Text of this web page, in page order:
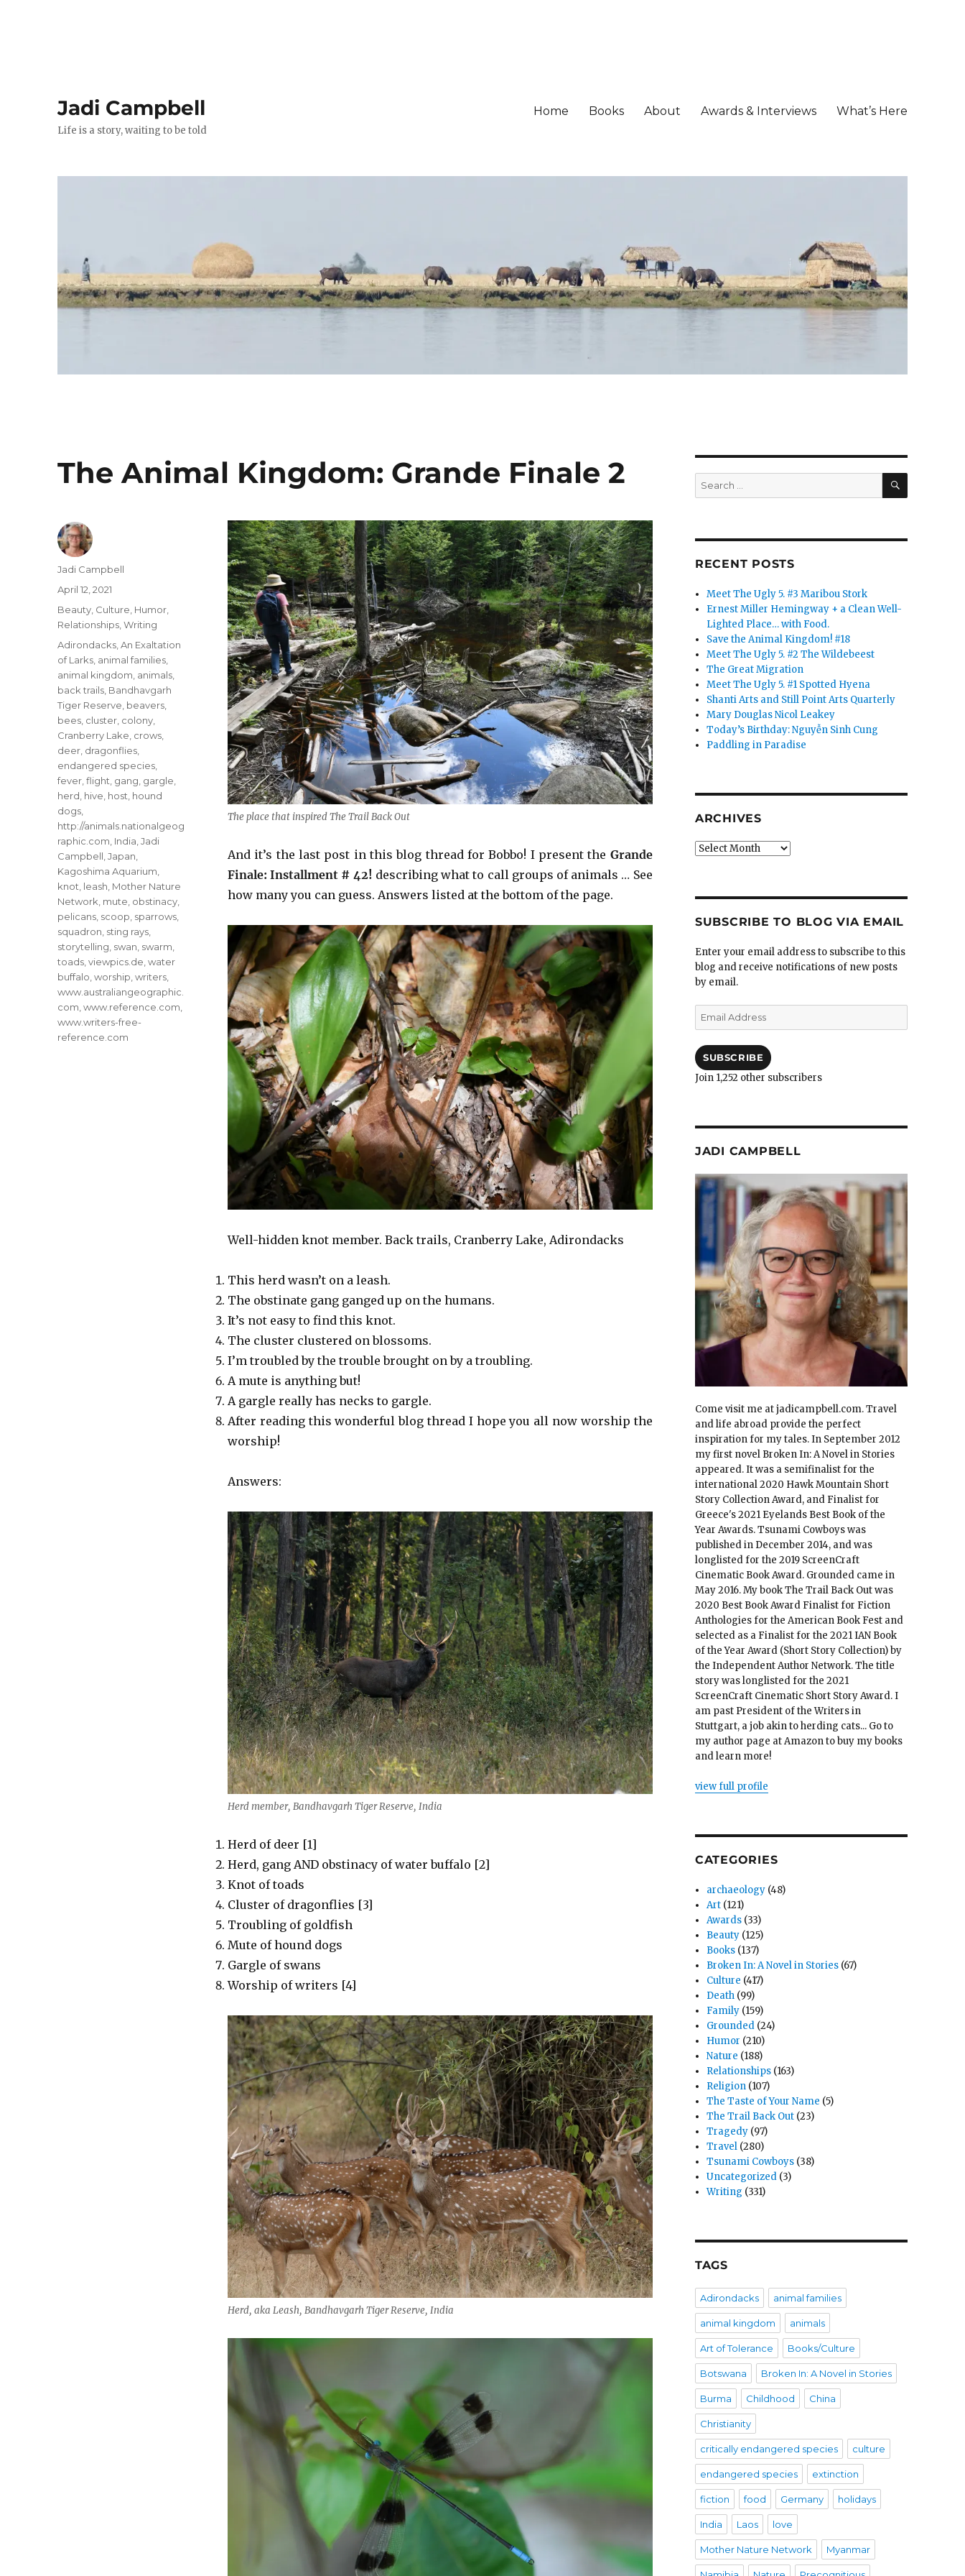
Jadi Campbell
Life is a story, waiting to be told
Home Books About Awards & Interviews What’s Here
The Animal Kingdom: Grande Finale 2
The place that inspired The Trail Back Out
And it’s the last post in this blog thread for Bobbo! I present the Grande
Finale: Installment # 42! describing what to call groups of animals … See
how many you can guess. Answers listed at the bottom of the page.
Well-hidden knot member. Back trails, Cranberry Lake, Adirondacks
This herd wasn’t on a leash.
The obstinate gang ganged up on the humans.
It’s not easy to find this knot.
The cluster clustered on blossoms.
I’m troubled by the trouble brought on by a troubling.
A mute is anything but!
A gargle really has necks to gargle.
After reading this wonderful blog thread I hope you all now worship the
worship!
Answers:
Herd member, Bandhavgarh Tiger Reserve, India
Herd of deer [1]
Herd, gang AND obstinacy of water buffalo [2]
Knot of toads
Cluster of dragonflies [3]
Troubling of goldfish
Mute of hound dogs
Gargle of swans
Worship of writers [4]
Herd, aka Leash, Bandhavgarh Tiger Reserve, India
Author
Jadi Campbell
Posted
April 12, 2021
Categories
Beauty Culture Humor
Relationships ,Writing
Tags
Adirondacks ,An Exaltation
of Larks animal families
animal kingdom animals
back trails Bandhavgarh
Tiger Reserve beavers
bees cluster colony
Cranberry Lake crows
deer dragonflies
endangered species
fever ,flight gang gargle
herd hive host hound
dogs
http://animals.nationalgeog
raphic.com India ,Jadi
Campbell ,Japan
Kagoshima Aquarium
knot leash Mother Nature
Network mute obstinacy
pelicans scoop sparrows
squadron sting rays
storytelling swan swarm
toads ,viewpics.de ,water
buffalo ,worship ,writers
www.australiangeographic.
com ,www.reference.com
www.writers-free-
reference.com
Search
for:
SEARCH
RECENT POSTS
Meet The Ugly 5. #3 Maribou Stork
Ernest Miller Hemingway + a Clean Well-
Lighted Place… with Food.
Save the Animal Kingdom! #18
Meet The Ugly 5. #2 The Wildebeest
The Great Migration
Meet The Ugly 5. #1 Spotted Hyena
Shanti Arts and Still Point Arts Quarterly
Mary Douglas Nicol Leakey
Today’s Birthday: Nguyễn Sinh Cung
Paddling in Paradise
ARCHIVES
Archives
SUBSCRIBE TO BLOG VIA EMAIL
Enter your email address to subscribe to this
blog and receive notifications of new posts
by email.
Email
Address
SUBSCRIBE
Join 1,252 other subscribers
JADI CAMPBELL
Come visit me at jadicampbell.com. Travel
and life abroad provide the perfect
inspiration for my tales. In September 2012
my first novel Broken In: A Novel in Stories
appeared. It was a semifinalist for the
international 2020 Hawk Mountain Short
Story Collection Award, and Finalist for
Greece's 2021 Eyelands Best Book of the
Year Awards. Tsunami Cowboys was
published in December 2014, and was
longlisted for the 2019 ScreenCraft
Cinematic Book Award. Grounded came in
May 2016. My book The Trail Back Out was
2020 Best Book Award Finalist for Fiction
Anthologies for the American Book Fest and
selected as a Finalist for the 2021 IAN Book
of the Year Award (Short Story Collection) by
the Independent Author Network. The title
story was longlisted for the 2021
ScreenCraft Cinematic Short Story Award. I
am past President of the Writers in
Stuttgart, a job akin to herding cats... Go to
my author page at Amazon to buy my books
and learn more!
view full profile
CATEGORIES
archaeology (48)
Art (121)
Awards (33)
Beauty (125)
Books (137)
Broken In: A Novel in Stories (67)
Culture (417)
Death (99)
Family (159)
Grounded (24)
Humor (210)
Nature (188)
Relationships (163)
Religion (107)
The Taste of Your Name (5)
The Trail Back Out (23)
Tragedy (97)
Travel (280)
Tsunami Cowboys (38)
Uncategorized (3)
Writing (331)
TAGS
Adirondacks animal families
animal kingdom animals
Art of Tolerance Books/Culture
Botswana Broken In: A Novel in Stories
Burma Childhood China
Christianity
critically endangered species culture
endangered species extinction
fiction food Germany holidays
India Laos love
Mother Nature Network Myanmar